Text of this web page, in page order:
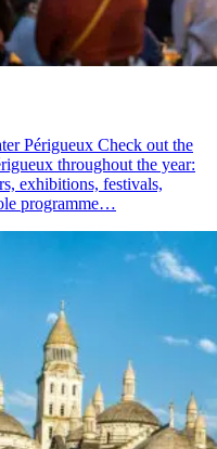
Périgueux Check out the
throughout the year:
exhibitions, festivals,
programme…